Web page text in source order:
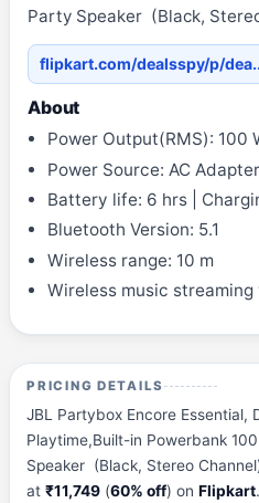
Party Speaker (Black,
flipkart.com/dealsspy/p/
About
Power Output(RMS): 100
Power Source: AC Adapter
Battery life: 6 hrs |
Bluetooth Version: 5.1
Wireless range: 10 m
Wireless music
PRICING DETAILS
JBL Partybox Encore Essential,
Playtime,Built-in Powerbank
Speaker (Black, Stereo
at₹11,749 (60% off) onFlipkart